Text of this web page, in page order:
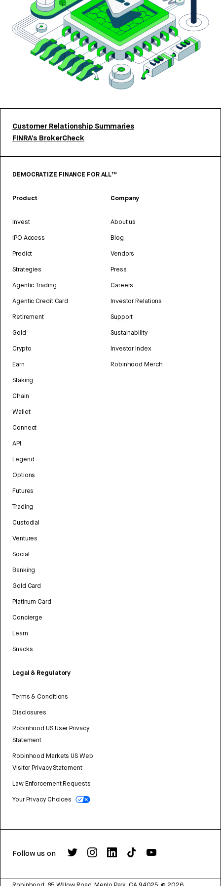
Customer Relationship Summaries
FINRA’s BrokerCheck
DEMOCRATIZE FINANCE FOR ALL™
Product
Invest
IPO Access
Predict
Strategies
Agentic Trading
Agentic Credit Card
Retirement
Gold
Crypto
Earn
Staking
Chain
Wallet
Connect
API
Legend
Options
Futures
Trading
Custodial
Ventures
Social
Banking
Gold Card
Platinum Card
Concierge
Learn
Snacks
Legal & Regulatory
Terms & Conditions
Disclosures
Robinhood US User Privacy
Statement
Robinhood Markets US Web
Visitor Privacy Statement
Law Enforcement Requests
Your Privacy Choices
Company
About us
Blog
Vendors
Press
Careers
Investor Relations
Support
Sustainability
Investor Index
Robinhood Merch
Follow us on